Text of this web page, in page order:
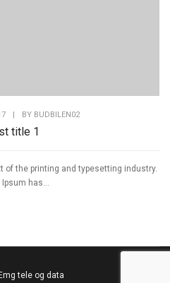
BY BUDBILEN02
title 1
of the printing and typesetting industry.
Ipsum has...
Emg tele og data